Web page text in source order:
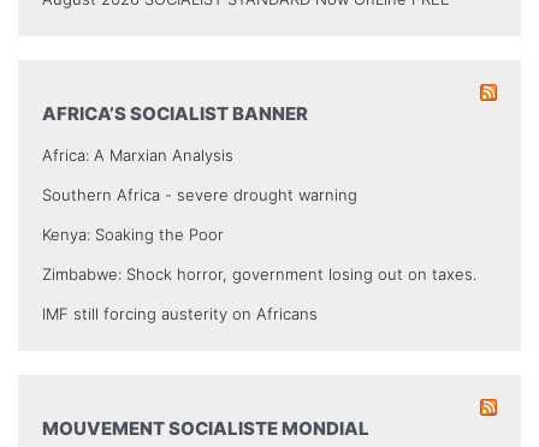
AFRICA’S SOCIALIST BANNER
Africa: A Marxian Analysis
Southern Africa - severe drought warning
Kenya: Soaking the Poor
Zimbabwe: Shock horror, government losing out on taxes.
IMF still forcing austerity on Africans
MOUVEMENT SOCIALISTE MONDIAL